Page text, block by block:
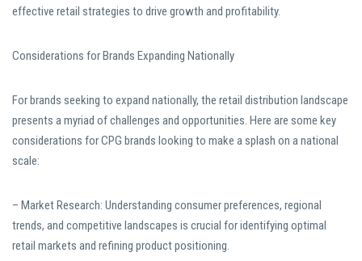
effective retail strategies to drive growth and profitability.
Considerations for Brands Expanding Nationally
For brands seeking to expand nationally, the retail distribution landscape
presents a myriad of challenges and opportunities. Here are some key
considerations for CPG brands looking to make a splash on a national
scale:
– Market Research: Understanding consumer preferences, regional
trends, and competitive landscapes is crucial for identifying optimal
retail markets and refining product positioning.